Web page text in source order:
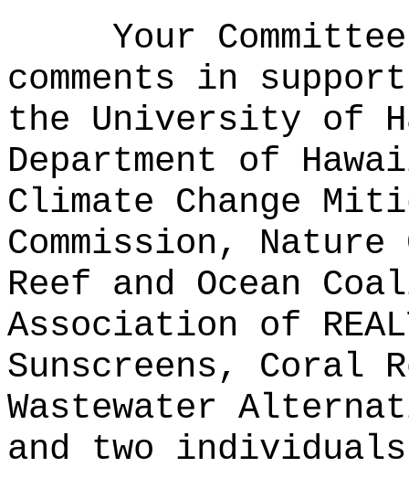
Your
comments in
the University of
Department of
Climate Change
Commission,
Reef and Ocean
Association of
Sunscreens, Coral
Wastewater
and two